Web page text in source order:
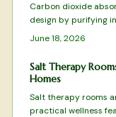
Carbon dioxide
design by purifying
Top tested picks
June 18, 2026
Salt Therapy
Homes
Salt therapy rooms
practical wellness